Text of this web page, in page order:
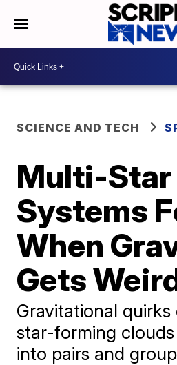
SCIENCE AND TECH
Multi-Star
Systems
When
Gets
Gravitational quirks
star-forming
into pairs and